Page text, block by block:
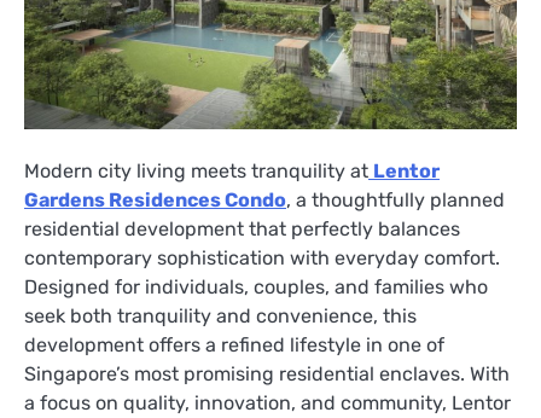
Modern city living meets tranquility at Lentor
Gardens Residences Condo, a thoughtfully planned
residential development that perfectly balances
contemporary sophistication with everyday comfort.
Designed for individuals, couples, and families who
seek both tranquility and convenience, this
development offers a refined lifestyle in one of
Singapore’s most promising residential enclaves. With
a focus on quality, innovation, and community, Lentor